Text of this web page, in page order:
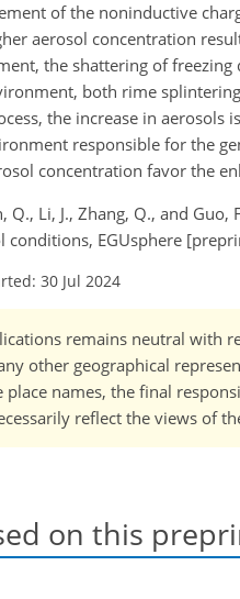
of the noninductive
aerosol concentration
the shattering of
both rime
the increase in
responsible for the
concentration favor the
Q., Li, J., Zhang, Q., and
conditions, EGUsphere
30 Jul 2024
remains neutral with
other geographical
names, the final
reflect the views of
on this